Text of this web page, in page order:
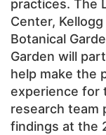
practices. The
Center,
Botanical
Garden will
help make the
experience for
research team
findings at the